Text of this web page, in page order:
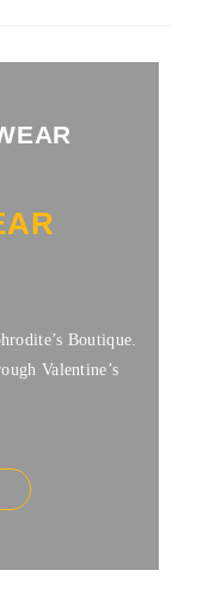
Boutique.
Valentine’s